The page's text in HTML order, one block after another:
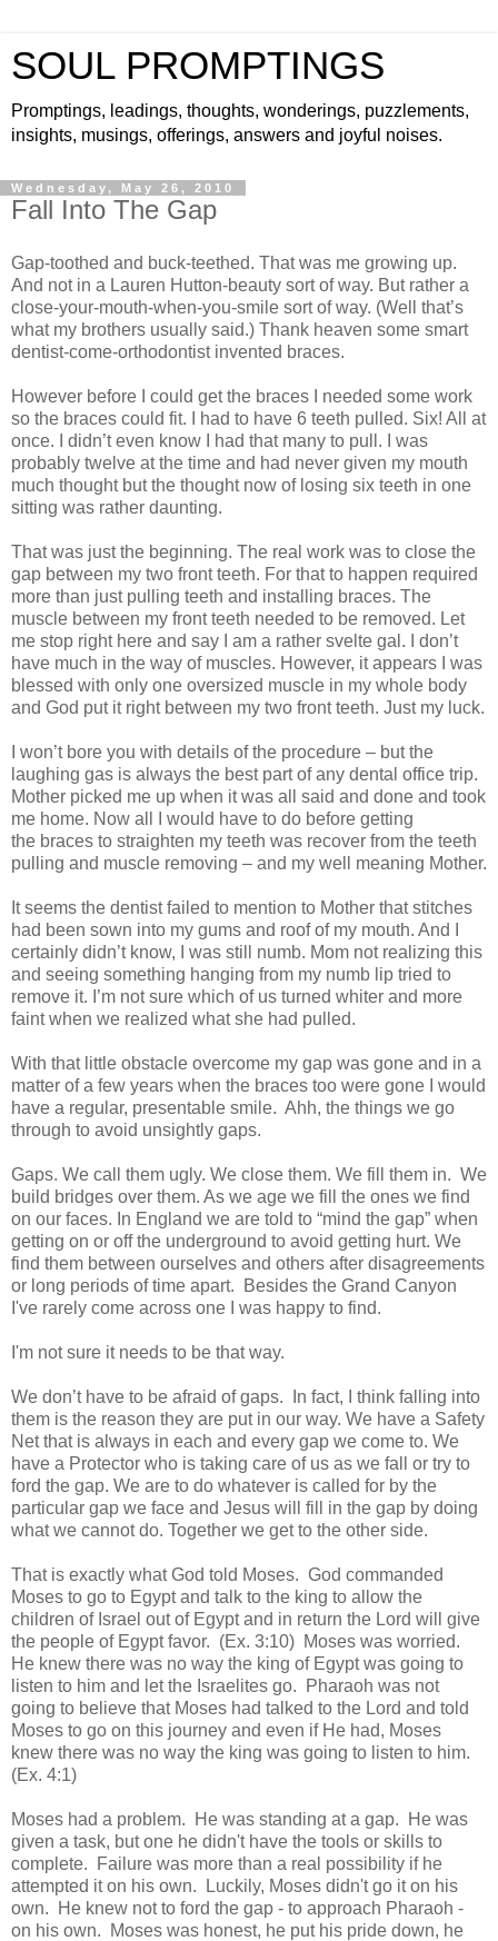
SOUL PROMPTINGS
Promptings, leadings, thoughts, wonderings, puzzlements,
insights, musings, offerings, answers and joyful noises.
Wednesday, May 26, 2010
Fall Into The Gap
Gap-toothed and buck-teethed. That was me growing up.
And not in a Lauren Hutton-beauty sort of way. But rather a
close-your-mouth-when-you-smile sort of way. (Well that’s
what my brothers usually said.) Thank heaven some smart
dentist-come-orthodontist invented braces.
However before I could get the braces I needed some work
so the braces could fit. I had to have 6 teeth pulled. Six! All at
once. I didn’t even know I had that many to pull. I was
probably twelve at the time and had never given my mouth
much thought but the thought now of losing six teeth in one
sitting was rather daunting.
That was just the beginning. The real work was to close the
gap between my two front teeth. For that to happen required
more than just pulling teeth and installing braces. The
muscle between my front teeth needed to be removed. Let
me stop right here and say I am a rather svelte gal. I don’t
have much in the way of muscles. However, it appears I was
blessed with only one oversized muscle in my whole body
and God put it right between my two front teeth. Just my luck.
I won’t bore you with details of the procedure – but the
laughing gas is always the best part of any dental office trip.
Mother picked me up when it was all said and done and took
me home. Now all I would have to do before getting
the braces to straighten my teeth was recover from the teeth
pulling and muscle removing – and my well meaning Mother.
It seems the dentist failed to mention to Mother that stitches
had been sown into my gums and roof of my mouth. And I
certainly didn’t know, I was still numb. Mom not realizing this
and seeing something hanging from my numb lip tried to
remove it. I’m not sure which of us turned whiter and more
faint when we realized what she had pulled.
With that little obstacle overcome my gap was gone and in a
matter of a few years when the braces too were gone I would
have a regular, presentable smile. Ahh, the things we go
through to avoid unsightly gaps.
Gaps. We call them ugly. We close them. We fill them in. We
build bridges over them. As we age we fill the ones we find
on our faces. In England we are told to “mind the gap” when
getting on or off the underground to avoid getting hurt. We
find them between ourselves and others after disagreements
or long periods of time apart. Besides the Grand Canyon
I've rarely come across one I was happy to find.
I'm not sure it needs to be that way.
We don’t have to be afraid of gaps. In fact, I think falling into
them is the reason they are put in our way. We have a Safety
Net that is always in each and every gap we come to. We
have a Protector who is taking care of us as we fall or try to
ford the gap. We are to do whatever is called for by the
particular gap we face and Jesus will fill in the gap by doing
what we cannot do. Together we get to the other side.
That is exactly what God told Moses. God commanded
Moses to go to Egypt and talk to the king to allow the
children of Israel out of Egypt and in return the Lord will give
the people of Egypt favor. (Ex. 3:10) Moses was worried.
He knew there was no way the king of Egypt was going to
listen to him and let the Israelites go. Pharaoh was not
going to believe that Moses had talked to the Lord and told
Moses to go on this journey and even if He had, Moses
knew there was no way the king was going to listen to him.
(Ex. 4:1)
Moses had a problem. He was standing at a gap. He was
given a task, but one he didn't have the tools or skills to
complete. Failure was more than a real possibility if he
attempted it on his own. Luckily, Moses didn't go it on his
own. He knew not to ford the gap - to approach Pharaoh -
on his own. Moses was honest, he put his pride down, he